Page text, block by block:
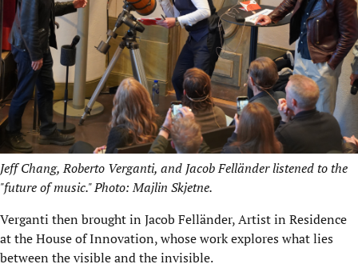
Jeff Chang, Roberto Verganti, and Jacob Felländer listened to the
"future of music." Photo: Majlin Skjetne.
Verganti then brought in Jacob Felländer, Artist in Residence
at the House of Innovation, whose work explores what lies
between the visible and the invisible.